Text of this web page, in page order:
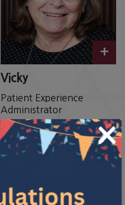
+
Vicky
Patient Experience
Administrator
×